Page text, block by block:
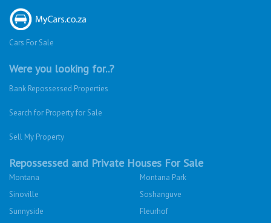
Cars For Sale
Were you looking for..?
Bank Repossessed Properties
Search for Property for Sale
Sell My Property
Repossessed and Private Houses For Sale
Montana
Montana Park
Sinoville
Soshanguve
Sunnyside
Fleurhof